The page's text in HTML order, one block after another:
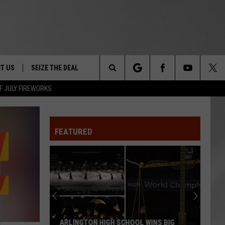
JULY FIREWORKS
&
NIGHT -
US
LET US KNOW
INFO
SEIZE THE DEAL
Search
FEATURED
Magically
Unique
Events
You
Can
MAGICALLY UNIQUE EVENTS YOU CAN